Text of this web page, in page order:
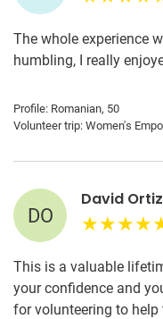
The whole experience
humbling, I really
Profile: Romanian, 50
Volunteer trip: Women's
DO
David Ortiz
This is a valuable
your confidence and
for volunteering to help